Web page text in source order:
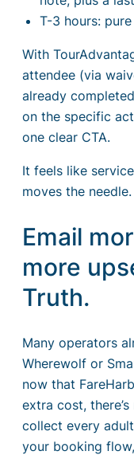
T-3 hours:
With
attendee (via
already
on the specific
one clear CTA.
It feels like
moves the needle.
Email
more
Truth.
Many operators
Wherewolf or
now that
extra cost,
collect every
your booking